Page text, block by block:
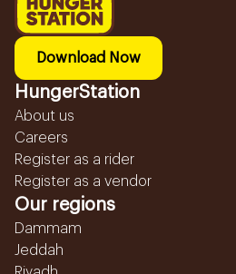
Download Now
HungerStation
About us
Careers
Register as a rider
Register as a vendor
Our regions
Dammam
Jeddah